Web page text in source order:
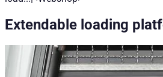
Article no.:H1700
Easy access to your cargo *Robust
Technical Specifications
Extendable loading